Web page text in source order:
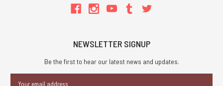
NEWSLETTER SIGNUP
Be the first to hear our latest news and updates.